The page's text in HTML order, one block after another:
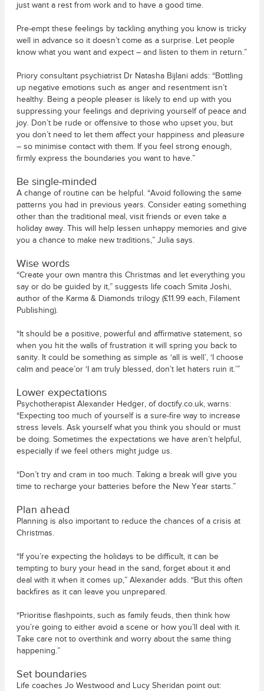
just want a rest from work and to have a good time.
Pre-empt these feelings by tackling anything you know is tricky
well in advance so it doesn’t come as a surprise. Let people
know what you want and expect – and listen to them in return.”
Priory consultant psychiatrist Dr Natasha Bijlani adds: “Bottling
up negative emotions such as anger and resentment isn’t
healthy. Being a people pleaser is likely to end up with you
suppressing your feelings and depriving yourself of peace and
joy. Don’t be rude or offensive to those who upset you, but
you don’t need to let them affect your happiness and pleasure
– so minimise contact with them. If you feel strong enough,
firmly express the boundaries you want to have.”
Be single-minded
A change of routine can be helpful. “Avoid following the same
patterns you had in previous years. Consider eating something
other than the traditional meal, visit friends or even take a
holiday away. This will help lessen unhappy memories and give
you a chance to make new traditions,” Julia says.
Wise words
“Create your own mantra this Christmas and let everything you
say or do be guided by it,” suggests life coach Smita Joshi,
author of the Karma & Diamonds trilogy (£11.99 each, Filament
Publishing).
“It should be a positive, powerful and affirmative statement, so
when you hit the walls of frustration it will spring you back to
sanity. It could be something as simple as ‘all is well’, ‘I choose
calm and peace’or ‘I am truly blessed, don’t let haters ruin it.’”
Lower expectations
Psychotherapist Alexander Hedger, of doctify.co.uk, warns:
“Expecting too much of yourself is a sure-fire way to increase
stress levels. Ask yourself what you think you should or must
be doing. Sometimes the expectations we have aren’t helpful,
especially if we feel others might judge us.
“Don’t try and cram in too much. Taking a break will give you
time to recharge your batteries before the New Year starts.”
Plan ahead
Planning is also important to reduce the chances of a crisis at
Christmas.
“If you’re expecting the holidays to be difficult, it can be
tempting to bury your head in the sand, forget about it and
deal with it when it comes up,” Alexander adds. “But this often
backfires as it can leave you unprepared.
“Prioritise flashpoints, such as family feuds, then think how
you’re going to either avoid a scene or how you’ll deal with it.
Take care not to overthink and worry about the same thing
happening.”
Set boundaries
Life coaches Jo Westwood and Lucy Sheridan point out: